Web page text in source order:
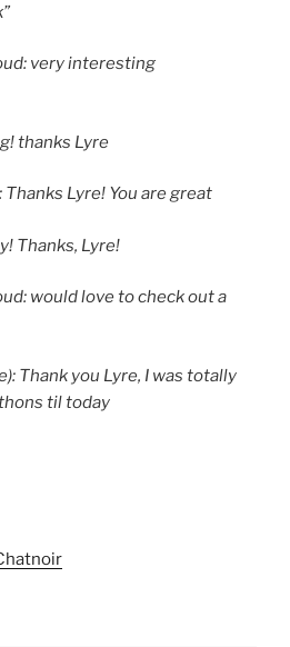
very interesting
thanks Lyre
Lyre! You are great
Thanks, Lyre!
would love to check out a
Thank you Lyre, I was totally
til today